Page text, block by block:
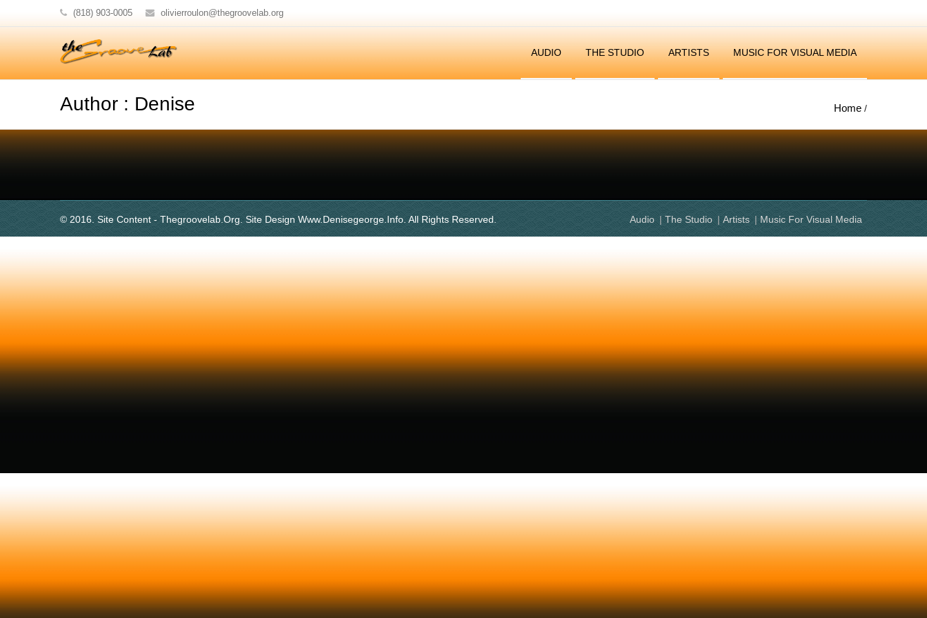
(818) 903-0005 olivierroulon@thegroovelab.org
AUDIO THE STUDIO ARTISTS MUSIC FOR VISUAL MEDIA
Author : Denise Home /
© 2016. Site Content - Thegroovelab.org. Site Design Www.denisegeorge.info. All Rights Reserved. Audio The Studio Artists Music For Visual Media